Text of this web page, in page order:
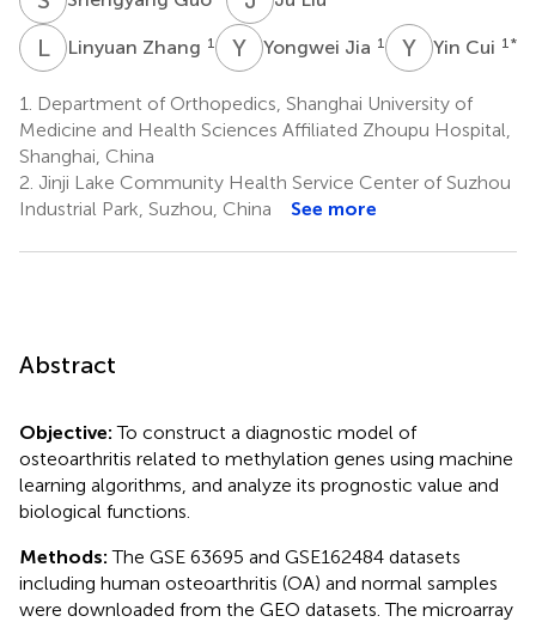
LZ Linyuan Zhang 1 Y Yongwei Jia 1 Y CYin Cui 1 *
1.
Department of Orthopedics, Shanghai University of
Medicine and Health Sciences Affiliated Zhoupu Hospital,
Shanghai, China
2. Jinji Lake Community Health Service Center of Suzhou
Industrial Park, Suzhou, China
See more
Abstract
Objective:To construct a diagnostic model of
osteoarthritis related to methylation genes using machine
learning algorithms, and analyze its prognostic value and
biological functions.
Methods:The GSE 63695 and GSE162484 datasets
including human osteoarthritis (OA) and normal samples
were downloaded from the GEO datasets. The microarray